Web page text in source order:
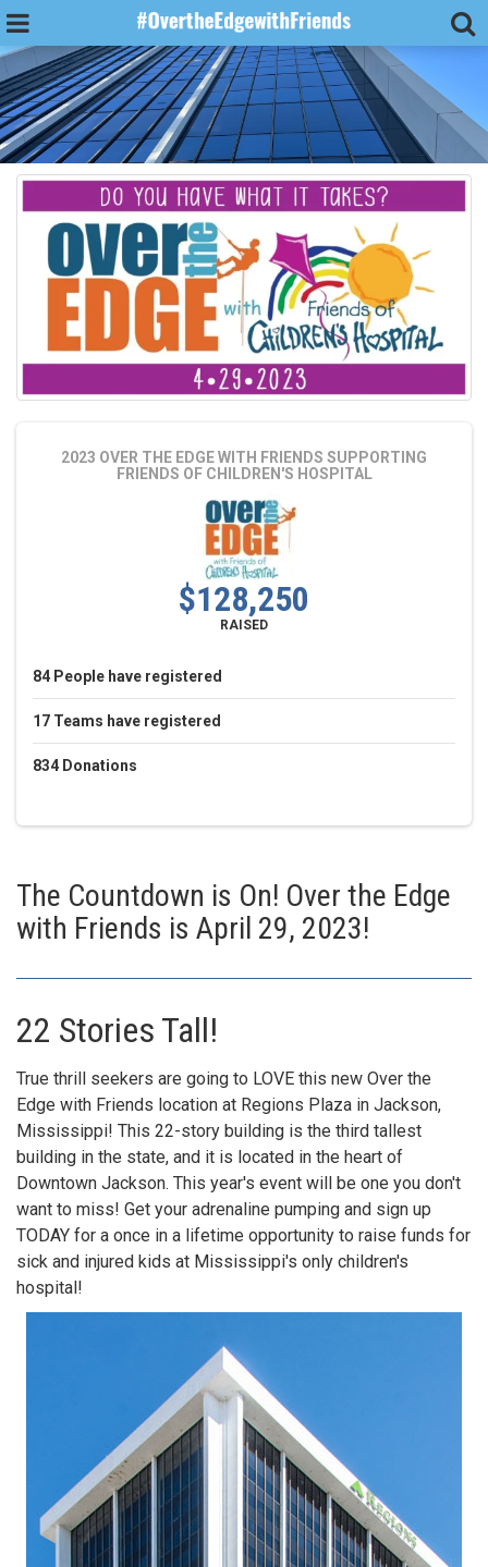
2023 OVER THE EDGE WITH FRIENDS SUPPORTING
FRIENDS OF CHILDREN'S HOSPITAL
$128,250
RAISED
84 People have registered
17 Teams have registered
834 Donations
The Countdown is On! Over the Edge
with Friends is April 29, 2023!
​22 Stories Tall!
True thrill seekers are going to LOVE this new Over the
Edge with Friends location at Regions Plaza in Jackson,
Mississippi! This 22-story building is the third tallest
building in the state, and it is located in the heart of
Downtown Jackson. This year's event will be one you don't
want to miss! Get your adrenaline pumping and sign up
TODAY for a once in a lifetime opportunity to raise funds for
sick and injured kids at Mississippi's only children's
hospital!